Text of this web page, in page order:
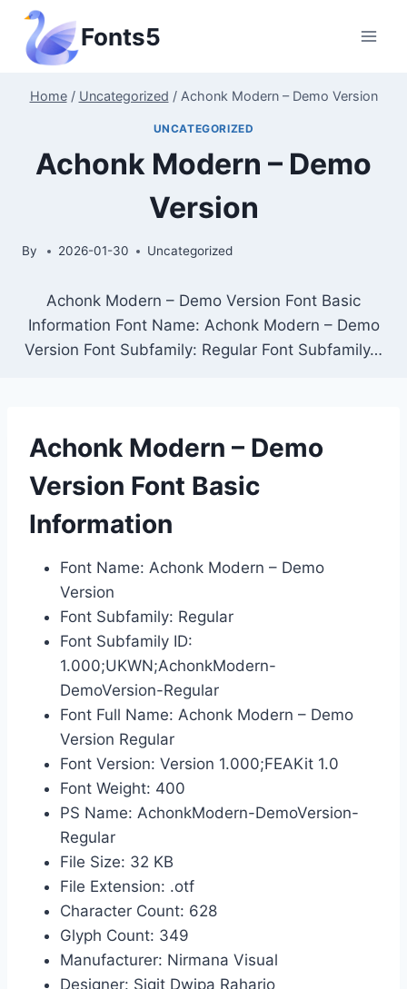
Skip
content
Fonts5
Home / Uncategorized / Achonk Modern – Demo Version
UNCATEGORIZED
Achonk Modern – Demo
Version
By 2026-01-30 Uncategorized
Achonk Modern – Demo Version Font Basic
Information Font Name: Achonk Modern – Demo
Version Font Subfamily: Regular Font Subfamily…
Achonk Modern – Demo
Version Font Basic
Information
Font Name: Achonk Modern – Demo
Version
Font Subfamily: Regular
Font Subfamily ID:
1.000;UKWN;AchonkModern-
DemoVersion-Regular
Font Full Name: Achonk Modern – Demo
Version Regular
Font Version: Version 1.000;FEAKit 1.0
Font Weight: 400
PS Name: AchonkModern-DemoVersion-
Regular
File Size: 32 KB
File Extension: .otf
Character Count: 628
Glyph Count: 349
Manufacturer: Nirmana Visual
Designer: Sigit Dwipa Raharjo